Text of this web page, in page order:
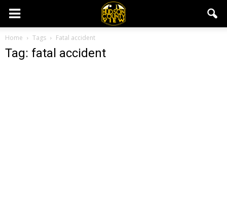
Home Tags Fatal accident
Tag: fatal accident